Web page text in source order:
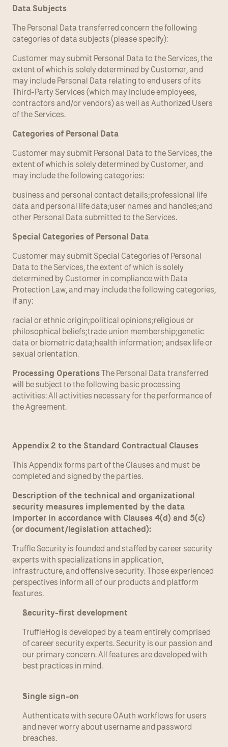
Data Subjects
The Personal Data transferred concern the following
categories of data subjects (please specify):
Customer may submit Personal Data to the Services, the
extent of which is solely determined by Customer, and
may include Personal Data relating to end users of its
Third-Party Services (which may include employees,
contractors and/or vendors) as well as Authorized Users
of the Services.
Categories of Personal Data
Customer may submit Personal Data to the Services, the
extent of which is solely determined by Customer, and
may include the following categories:
business and personal contact details;professional life
data and personal life data;user names and handles;and
other Personal Data submitted to the Services.
Special Categories of Personal Data
Customer may submit Special Categories of Personal
Data to the Services, the extent of which is solely
determined by Customer in compliance with Data
Protection Law, and may include the following categories,
if any:
racial or ethnic origin;political opinions;religious or
philosophical beliefs;trade union membership;genetic
data or biometric data;health information; andsex life or
sexual orientation.
Processing Operations The Personal Data transferred
will be subject to the following basic processing
activities: All activities necessary for the performance of
the Agreement.
Appendix 2 to the Standard Contractual Clauses
This Appendix forms part of the Clauses and must be
completed and signed by the parties.
Description of the technical and organizational
security measures implemented by the data
importer in accordance with Clauses 4(d) and 5(c)
(or document/legislation attached):
Truffle Security is founded and staffed by career security
experts with specializations in application,
infrastructure, and offensive security. Those experienced
perspectives inform all of our products and platform
features.
Security-first development
TruffleHog is developed by a team entirely comprised
of career security experts. Security is our passion and
our primary concern. All features are developed with
best practices in mind.
Single sign-on
Authenticate with secure OAuth workflows for users
and never worry about username and password
breaches.